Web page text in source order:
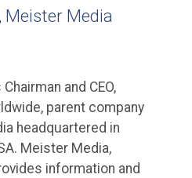
Meister Media
and CEO,
parent company
headquartered in
Meister Media,
information and